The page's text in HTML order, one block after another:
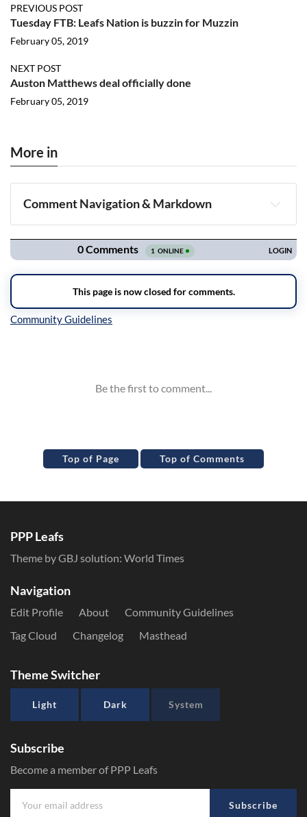
PREVIOUS POST
Tuesday FTB: Leafs Nation is buzzin for Muzzin
February 05, 2019
NEXT POST
Auston Matthews deal officially done
February 05, 2019
More in
Comment Navigation & Markdown
Navigation
Top of Page Top of Comments
PPP Leafs
Theme by GBJ solution: World Times
Navigation
Edit Profile About
Community Guidelines
Tag Cloud
Changelog Masthead
Theme Switcher
Light Dark System
Subscribe
Become a member of PPP Leafs
Subscribe